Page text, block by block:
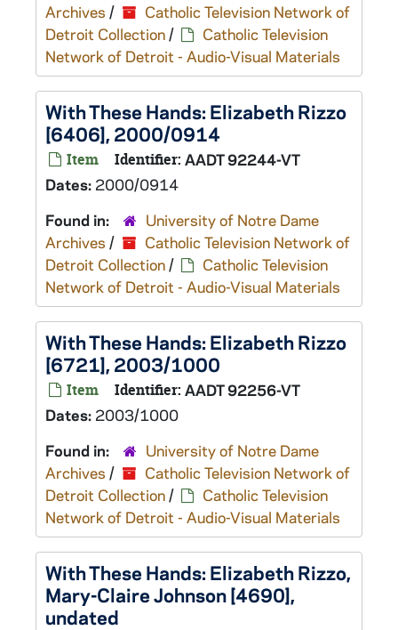
Archives /
Catholic Television Network of
Detroit Collection/
Catholic Television
Network of Detroit - Audio-Visual Materials
With These Hands: Elizabeth Rizzo
[6406], 2000/0914
Item Identifier: AADT 92244-VT
Dates: 2000/0914
Found in:
University of Notre Dame
Archives /
Catholic Television Network of
Detroit Collection/
Catholic Television
Network of Detroit - Audio-Visual Materials
With These Hands: Elizabeth Rizzo
[6721], 2003/1000
Item Identifier: AADT 92256-VT
Dates: 2003/1000
Found in:
University of Notre Dame
Archives /
Catholic Television Network of
Detroit Collection/
Catholic Television
Network of Detroit - Audio-Visual Materials
With These Hands: Elizabeth Rizzo,
Mary-Claire Johnson [4690],
undated